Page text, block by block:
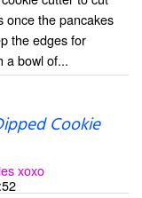
once the pancakes
the edges for
a bowl of...
Cookie
xoxo